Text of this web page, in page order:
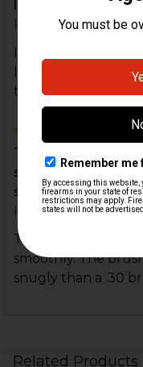
look forward to
Posted by Mark
look forward to
tools.
This brush is a
smoothly. The
sn...
Posted by David
This brush is a
smoothly. The
snugly than a .30
Related Products